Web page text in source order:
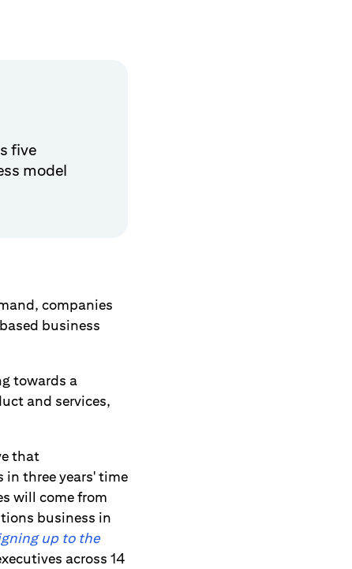
five
model
companies
business
towards a
and services,
that
three years' time
will come from
business in
up to the
across 14